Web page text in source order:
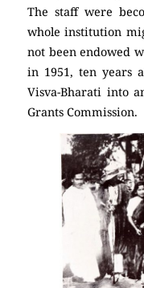
The staff were
whole institution
not been endowed
in 1951, ten years
Visva-Bharati into
Grants Commission.